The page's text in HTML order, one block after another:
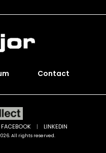
Contact
All rights reserved.
FACEBOOK | LINKEDIN